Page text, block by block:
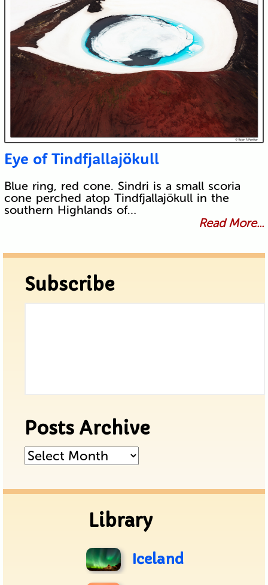
Eye of Tindfjallajökull
Blue ring, red cone. Sindri is a small scoria
cone perched atop Tindfjallajökull in the
southern Highlands of…
Read More...
Subscribe
Posts Archive
Posts
Library
Iceland